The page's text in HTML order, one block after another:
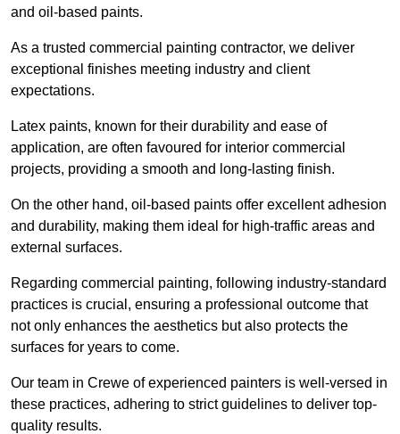
and oil-based paints.
As a trusted commercial painting contractor, we deliver
exceptional finishes meeting industry and client
expectations.
Latex paints, known for their durability and ease of
application, are often favoured for interior commercial
projects, providing a smooth and long-lasting finish.
On the other hand, oil-based paints offer excellent adhesion
and durability, making them ideal for high-traffic areas and
external surfaces.
Regarding commercial painting, following industry-standard
practices is crucial, ensuring a professional outcome that
not only enhances the aesthetics but also protects the
surfaces for years to come.
Our team in Crewe of experienced painters is well-versed in
these practices, adhering to strict guidelines to deliver top-
quality results.